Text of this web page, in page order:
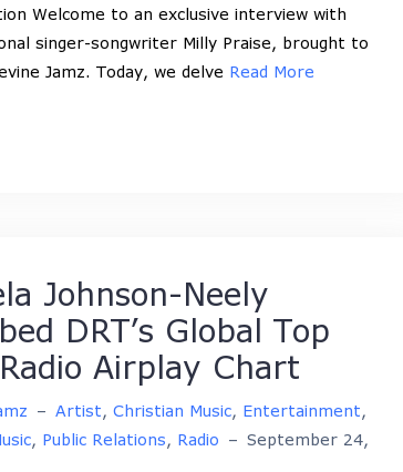
Welcome to an exclusive interview with
singer-songwriter Milly Praise, brought to
Jamz. Today, we delve Read More
Johnson-Neely
DRT’s Global Top
Airplay Chart
– Artist, Christian Music, Entertainment,
, Public Relations, Radio – September 24,